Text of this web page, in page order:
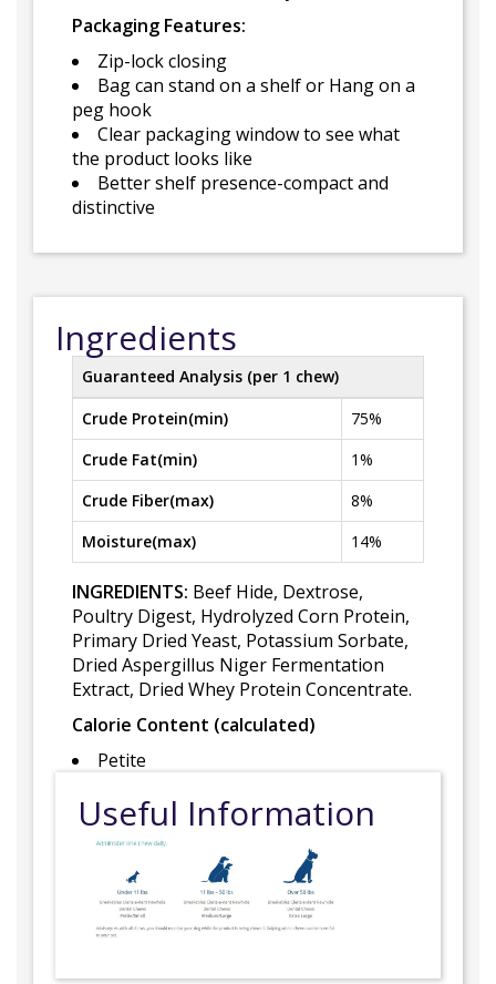
Packaging Features:
Zip-lock closing
Bag can stand on a shelf or Hang on a
peg hook
Clear packaging window to see what
the product looks like
Better shelf presence-compact and
distinctive
Ingredients
Guaranteed Analysis (per 1 chew)
Crude Protein(min)
75%
Crude Fat(min)
1%
Crude Fiber(max)
8%
Moisture(max)
14%
INGREDIENTS: Beef Hide, Dextrose,
Poultry Digest, Hydrolyzed Corn Protein,
Primary Dried Yeast, Potassium Sorbate,
Dried Aspergillus Niger Fermentation
Extract, Dried Whey Protein Concentrate.
Calorie Content (calculated)
Petite
Useful Information